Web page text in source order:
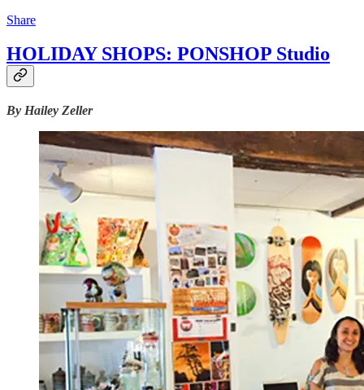
Share
HOLIDAY SHOPS: PONSHOP Studio
By Hailey Zeller